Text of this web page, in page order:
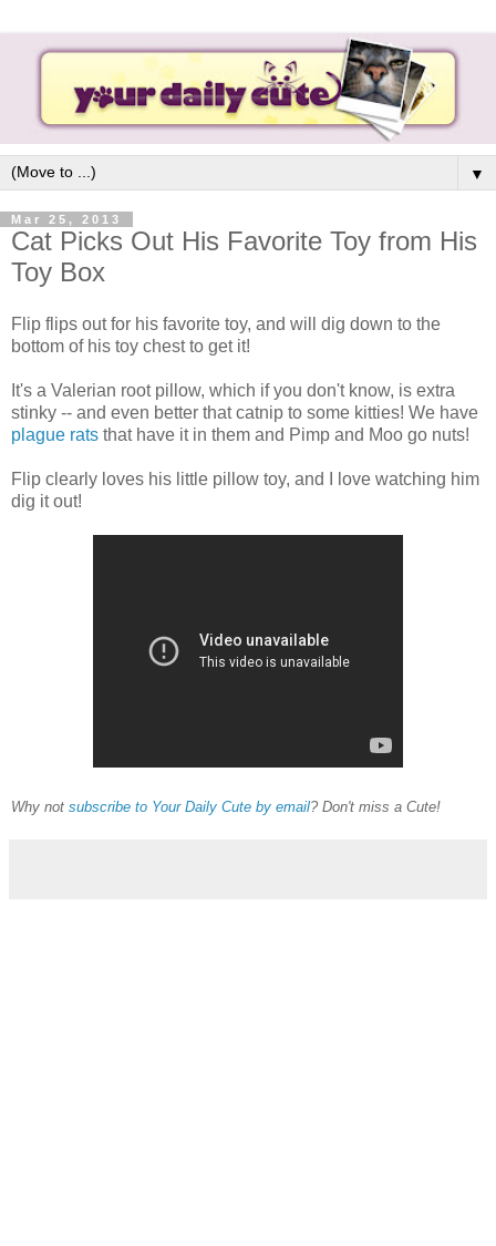
▼
Mar 25, 2013
Cat Picks Out His Favorite Toy from His
Toy Box
Flip flips out for his favorite toy, and will dig down to the
bottom of his toy chest to get it!
It's a Valerian root pillow, which if you don't know, is extra
stinky -- and even better that catnip to some kitties! We have
plague rats that have it in them and Pimp and Moo go nuts!
Flip clearly loves his little pillow toy, and I love watching him
dig it out!
Why not subscribe to Your Daily Cute by email? Don't miss a Cute!